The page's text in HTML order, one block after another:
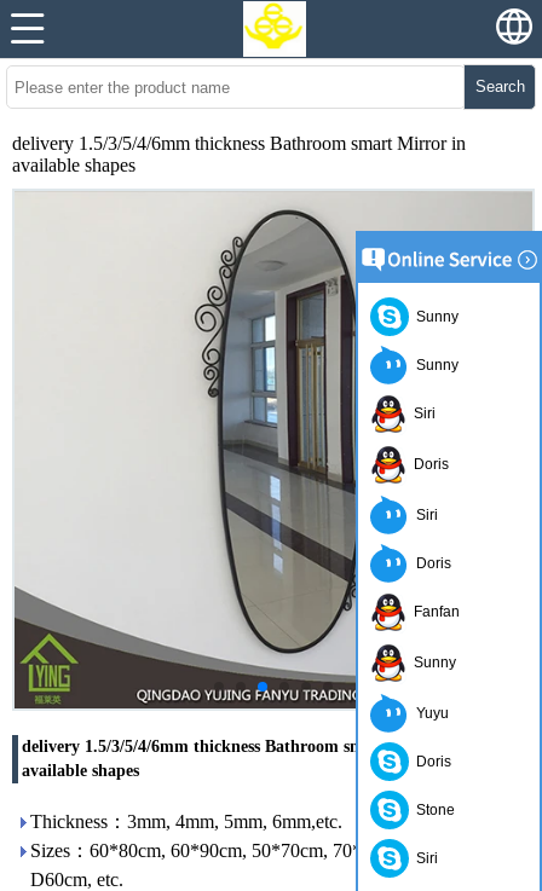
Search
delivery 1.5/3/5/4/6mm thickness Bathroom smart Mirror in
available shapes
delivery 1.5/3/5/4/6mm thickness Bathroom smart Mirror in
available shapes
Thickness：3mm, 4mm, 5mm, 6mm,etc.
Sizes：60*80cm, 60*90cm, 50*70cm, 70*50cm, 60*45cm,
D60cm, etc.
Sunny
Sunny
Siri
Doris
Siri
Doris
Fanfan
Sunny
Yuyu
Doris
Stone
Siri